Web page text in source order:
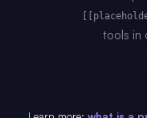
tools in